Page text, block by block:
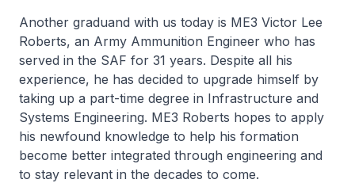
Another graduand with us today is ME3 Victor Lee
Roberts, an Army Ammunition Engineer who has
served in the SAF for 31 years. Despite all his
experience, he has decided to upgrade himself by
taking up a part-time degree in Infrastructure and
Systems Engineering. ME3 Roberts hopes to apply
his newfound knowledge to help his formation
become better integrated through engineering and
to stay relevant in the decades to come.